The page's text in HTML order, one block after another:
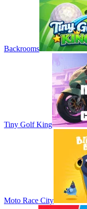
Backrooms
Tiny Golf King
Moto Race City